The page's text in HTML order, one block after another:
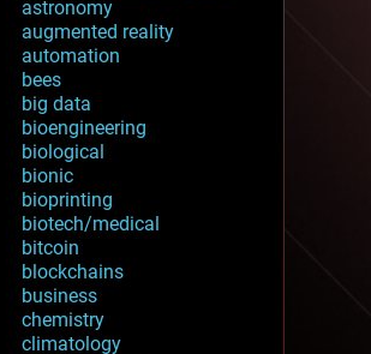
astronomy
augmented reality
automation
bees
big data
bioengineering
biological
bionic
bioprinting
biotech/medical
bitcoin
blockchains
business
chemistry
climatology